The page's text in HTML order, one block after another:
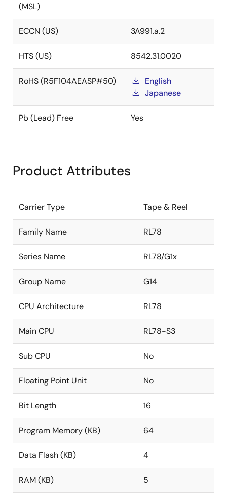
(MSL)
ECCN (US) 3A991.a.2
HTS (US) 8542.31.0020
RoHS (R5F104AEASP#50)
English
Japanese
Pb (Lead) Free Yes
Product Attributes
Carrier Type Tape & Reel
Family Name RL78
Series Name RL78/G1x
Group Name G14
CPU Architecture RL78
Main CPU RL78-S3
Sub CPU No
Floating Point Unit No
Bit Length 16
Program Memory (KB) 64
Data Flash (KB) 4
RAM (KB) 5